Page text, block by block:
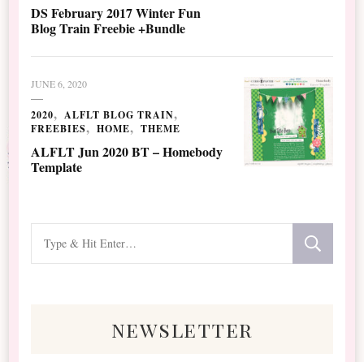
DS February 2017 Winter Fun
Blog Train Freebie +Bundle
JUNE 6, 2020
2020
ALFLT BLOG TRAIN
FREEBIES
HOME THEME
ALFLT Jun 2020 BT – Homebody
Template
for
newsletter